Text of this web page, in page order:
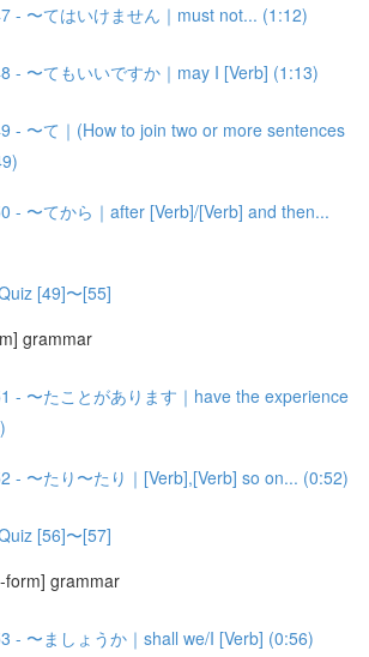
- 〜てはいけません｜must not... (1:12)
- 〜てもいいですか｜may I [Verb] (1:13)
- 〜て｜(How to join two or more sentences
- 〜てから｜after [Verb]/[Verb] and then...
[49]〜[55]
grammar
- 〜たことがあります｜have the experience
- 〜たり〜たり｜[Verb],[Verb] so on... (0:52)
[56]〜[57]
form] grammar
- 〜ましょうか｜shall we/I [Verb] (0:56)